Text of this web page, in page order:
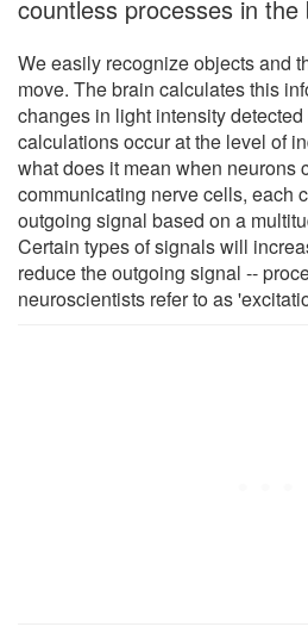
countless processes in the
We easily recognize objects and
move. The brain calculates this
changes in light intensity
calculations occur at the level of
what does it mean when neurons
communicating nerve cells, each
outgoing signal based on a
Certain types of signals will
reduce the outgoing signal --
neuroscientists refer to as